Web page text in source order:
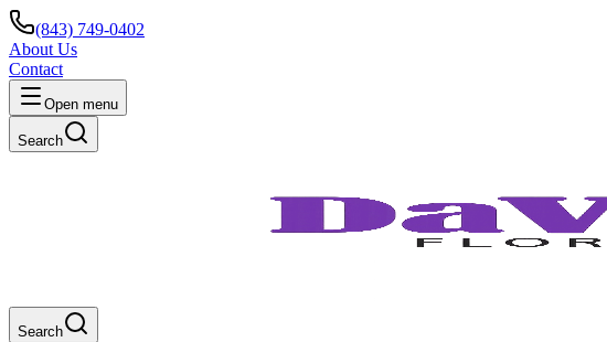
(843) 749-0402
About Us
Contact
Open menu
Search
Search